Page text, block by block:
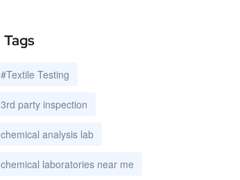
Tags
#Textile Testing
3rd party inspection
chemical analysis lab
chemical laboratories near me